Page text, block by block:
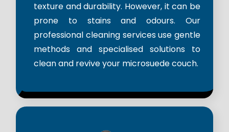
texture and durability. However, it can be
prone to stains and odours. Our
professional cleaning services use gentle
methods and specialised solutions to
clean and revive your microsuede couch.